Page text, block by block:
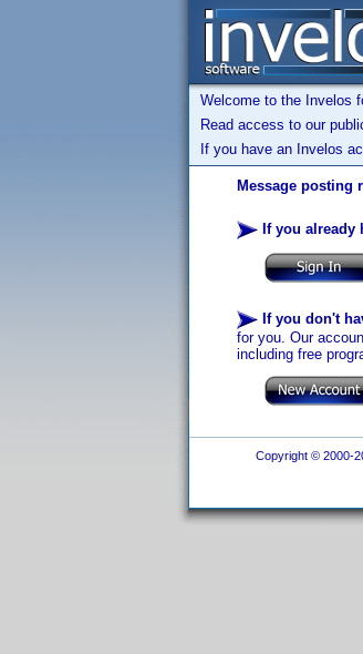
Welcome to the Invelos
Read access to our
If you have an Invelos
Message posting
If you already
If you don't
for you. Our
including free
Copyright © 2000-